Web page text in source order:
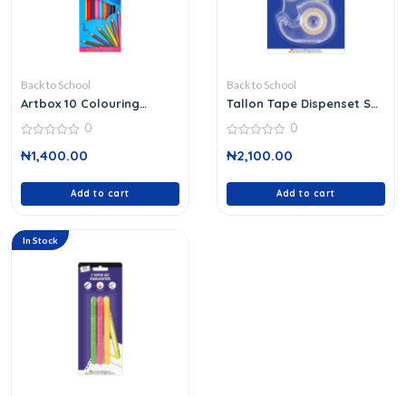
Back to School
Artbox 10 Colouring
out
0
₦1,400.00
Add to cart
Back to School
Tallon Tape Dispenset Set
out
0
₦2,100.00
Add to cart
In Stock